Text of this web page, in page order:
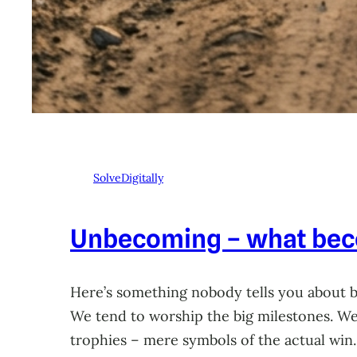
SolveDigitally
Unbecoming – what
Here’s something nobody tells you
We tend to worship the big milestones.
trophies – mere symbols of the actual